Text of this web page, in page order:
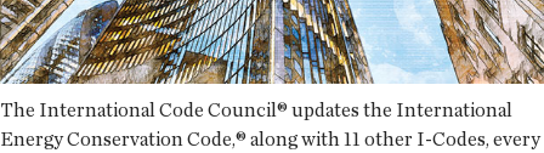
The International Code Council® updates the International
Energy Conservation Code,® along with 11 other I-Codes, every